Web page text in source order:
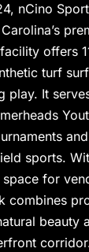
nCino
offers
turf
play. It
sports.
for
combines
beauty